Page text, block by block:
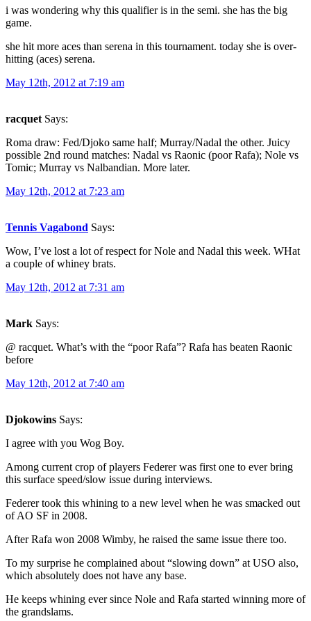
i was wondering why this qualifier is in the semi. she has the big
game.
she hit more aces than serena in this tournament. today she is over-
hitting (aces) serena.
May 12th, 2012 at 7:19 am
racquet Says:
Roma draw: Fed/Djoko same half; Murray/Nadal the other. Juicy
possible 2nd round matches: Nadal vs Raonic (poor Rafa); Nole vs
Tomic; Murray vs Nalbandian. More later.
May 12th, 2012 at 7:23 am
Tennis Vagabond Says:
Wow, I’ve lost a lot of respect for Nole and Nadal this week. WHat
a couple of whiney brats.
May 12th, 2012 at 7:31 am
Mark Says:
@ racquet. What’s with the “poor Rafa”? Rafa has beaten Raonic
before
May 12th, 2012 at 7:40 am
Djokowins Says:
I agree with you Wog Boy.
Among current crop of players Federer was first one to ever bring
this surface speed/slow issue during interviews.
Federer took this whining to a new level when he was smacked out
of AO SF in 2008.
After Rafa won 2008 Wimby, he raised the same issue there too.
To my surprise he complained about “slowing down” at USO also,
which absolutely does not have any base.
He keeps whining ever since Nole and Rafa started winning more of
the grandslams.